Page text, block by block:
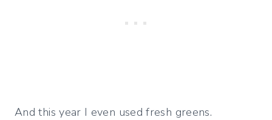
And this year I even used fresh greens.